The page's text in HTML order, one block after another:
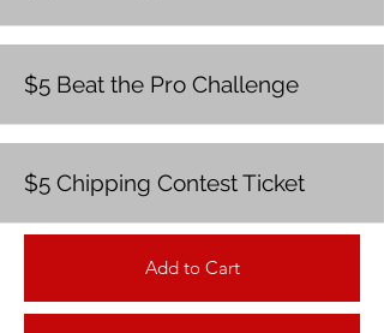
$5 Beat the Pro Challenge
$5 Chipping Contest Ticket
Add to Cart